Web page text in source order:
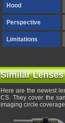
Hood
Perspective
Limitations
Similar
Here are the newest
CS. They cover the
imaging circle